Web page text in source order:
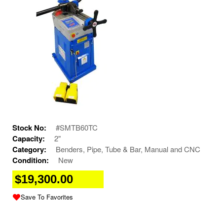
Stock No: #SMTB60TC
Capacity: 2"
Category: Benders, Pipe, Tube & Bar, Manual and CNC
Condition: New
$19,300.00
Save To Favorites